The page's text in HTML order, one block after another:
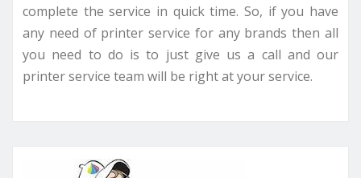
complete the service in quick time. So, if you have
any need of printer service for any brands then all
you need to do is to just give us a call and our
printer service team will be right at your service.